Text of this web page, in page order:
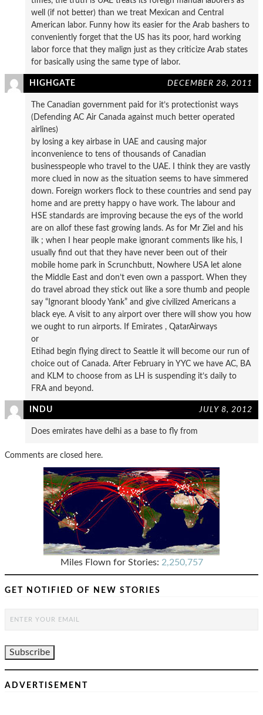
well (if not better) than we treat Mexican and Central
American labor. Funny how its easier for the Arab bashers to
conveniently forget that the US has its poor, hard working
labor force that they malign just as they criticize Arab states
for basically using the same type of labor.
HIGHGATE DECEMBER 28, 2011
The Canadian government paid for it’s protectionist ways
(Defending AC Air Canada against much better operated
airlines)
by losing a key airbase in UAE and causing major
inconvenience to tens of thousands of Canadian
businesspeople who travel to the UAE. I think they are vastly
more clued in now as the situation seems to have simmered
down. Foreign workers flock to these countries and send pay
home and are pretty happy o have work. The labour and
HSE standards are improving because the eys of the world
are on allof these fast growing lands. As for Mr Ziel and his
ilk ; when I hear people make ignorant comments like his, I
usually find out that they have never been out of their
mobile home park in Scrunchbutt, Nowhere USA let alone
the Middle East and don’t even own a passport. When they
do travel abroad they stick out like a sore thumb and people
say “Ignorant bloody Yank” and give civilized Americans a
black eye. A visit to any airport over there will show you how
we ought to run airports. If Emirates , QatarAirways
or
Etihad begin flying direct to Seattle it will become our run of
choice out of Canada. After February in YYC we have AC, BA
and KLM to choose from as LH is suspending it’s daily to
FRA and beyond.
INDU JULY 8, 2012
Does emirates have delhi as a base to fly from
Comments are closed here.
Miles Flown for Stories: 2,250,757
GET NOTIFIED OF NEW STORIES
ADVERTISEMENT